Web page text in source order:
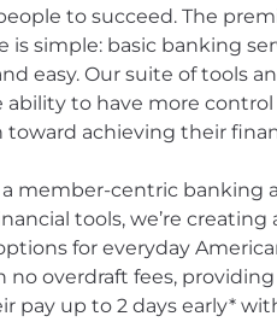
to succeed. The
is simple: basic banking
easy. Our suite of tools
to have more
toward achieving their
member-centric banking
tools, we’re
for everyday
no overdraft fees,
pay up to 2 days early*